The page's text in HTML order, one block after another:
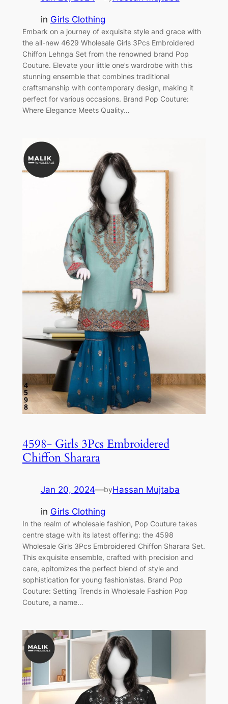
in Girls Clothing
Embark on a journey of exquisite style and grace with
the all-new 4629 Wholesale Girls 3Pcs Embroidered
Chiffon Lehnga Set from the renowned brand Pop
Couture. Elevate your little one’s wardrobe with this
stunning ensemble that combines traditional
craftsmanship with contemporary design, making it
perfect for various occasions. Brand Pop Couture:
Where Elegance Meets Quality…
4598- Girls 3Pcs Embroidered
Chiffon Sharara
Jan 20, 2024—byHassan Mujtaba
in Girls Clothing
In the realm of wholesale fashion, Pop Couture takes
centre stage with its latest offering: the 4598
Wholesale Girls 3Pcs Embroidered Chiffon Sharara Set.
This exquisite ensemble, crafted with precision and
care, epitomizes the perfect blend of style and
sophistication for young fashionistas. Brand Pop
Couture: Setting Trends in Wholesale Fashion Pop
Couture, a name…